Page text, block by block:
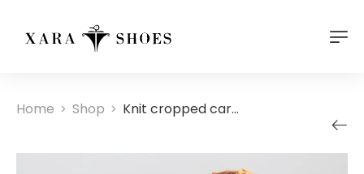
Home > Shop > Knit cropped cardigan